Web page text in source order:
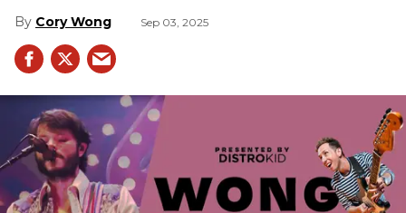
Cory Wong Sep 03, 2025